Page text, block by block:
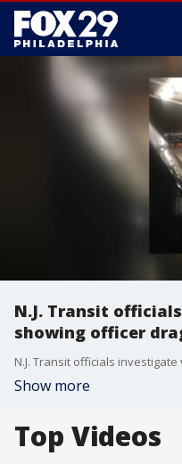
N.J. Transit
showing officer
N.J. Transit officials
Show more
Top Videos